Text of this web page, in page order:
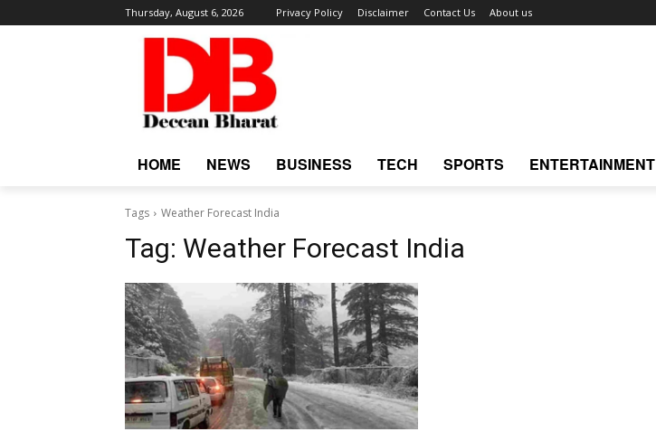
Thursday, August 6, 2026 Privacy Policy Disclaimer Contact Us About us
HOME NEWS BUSINESS TECH SPORTS ENTERTAINMENT
Tags Weather Forecast India
Tag: Weather Forecast India